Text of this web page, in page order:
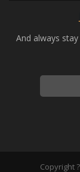
And always
Copyright